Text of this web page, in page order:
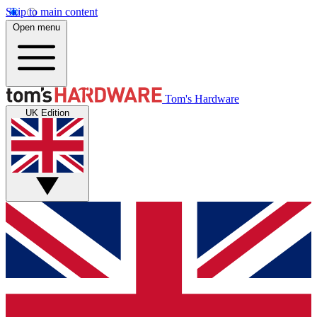
Skip to main content
Open menu
Tom's Hardware
UK Edition